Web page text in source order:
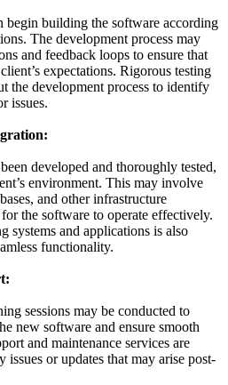
begin building the software according
The development process may
and feedback loops to ensure that
expectations. Rigorous testing
the development process to identify
issues.
developed and thoroughly tested,
environment. This may involve
and other infrastructure
the software to operate effectively.
systems and applications is also
functionality.
sessions may be conducted to
new software and ensure smooth
and maintenance services are
issues or updates that may arise post-